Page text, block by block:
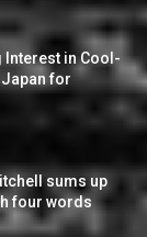
Interest in Cool-
for
sums up
four words